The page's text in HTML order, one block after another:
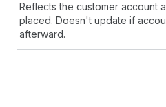
Reflects the customer account
placed. Doesn't update if
afterward.